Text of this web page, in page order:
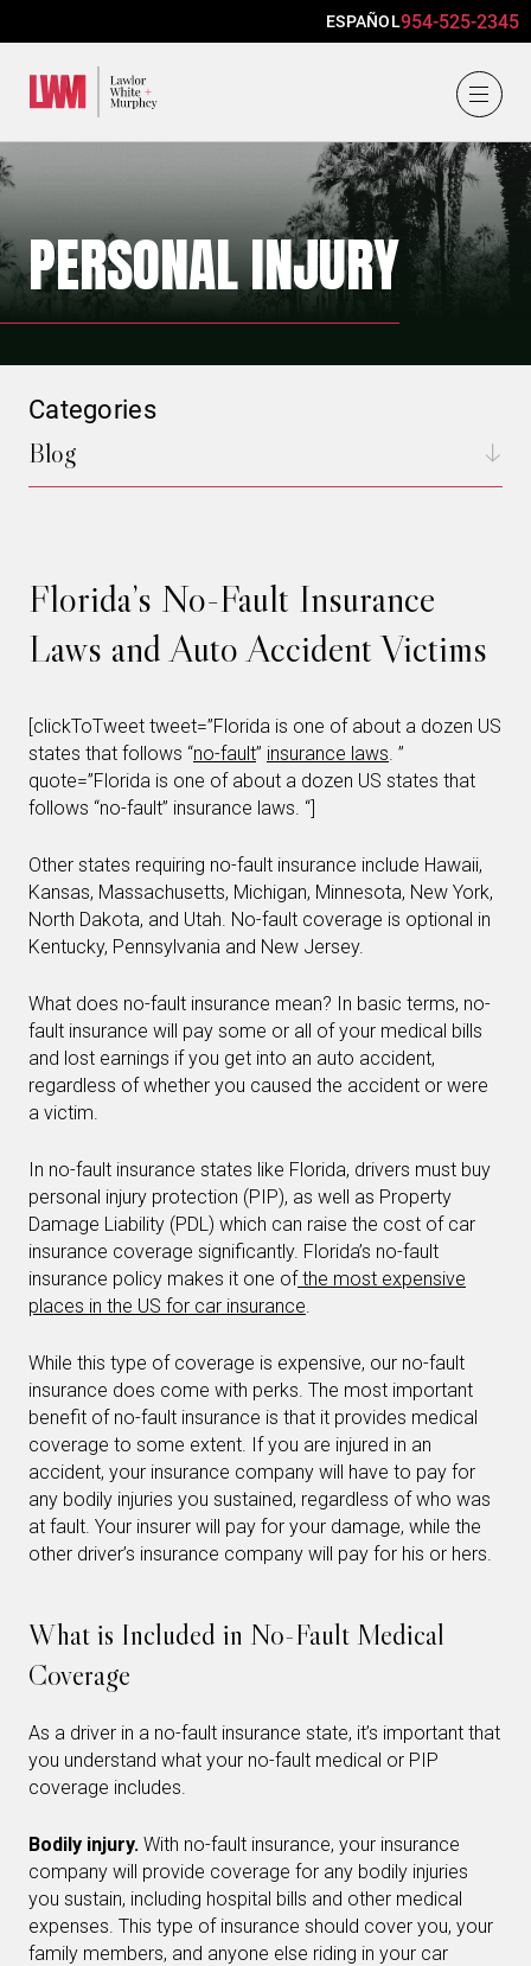
ESPAÑOL954-525-2345
PERSONAL INJURY
Florida’s No-Fault Insurance
Laws and Auto Accident Victims
[clickToTweet tweet=”Florida is one of about a dozen US
states that follows “no-fault” insurance laws. ”
quote=”Florida is one of about a dozen US states that
follows “no-fault” insurance laws. “]
Other states requiring no-fault insurance include Hawaii,
Kansas, Massachusetts, Michigan, Minnesota, New York,
North Dakota, and Utah. No-fault coverage is optional in
Kentucky, Pennsylvania and New Jersey.
What does no-fault insurance mean? In basic terms, no-
fault insurance will pay some or all of your medical bills
and lost earnings if you get into an auto accident,
regardless of whether you caused the accident or were
a victim.
In no-fault insurance states like Florida, drivers must buy
personal injury protection (PIP), as well as Property
Damage Liability (PDL) which can raise the cost of car
insurance coverage significantly. Florida’s no-fault
insurance policy makes it one ofthe most expensive
places in the US for car insurance.
While this type of coverage is expensive, our no-fault
insurance does come with perks. The most important
benefit of no-fault insurance is that it provides medical
coverage to some extent. If you are injured in an
accident, your insurance company will have to pay for
any bodily injuries you sustained, regardless of who was
at fault. Your insurer will pay for your damage, while the
other driver’s insurance company will pay for his or hers.
What is Included in No-Fault Medical
Coverage
As a driver in a no-fault insurance state, it’s important that
you understand what your no-fault medical or PIP
coverage includes.
Bodily injury. With no-fault insurance, your insurance
company will provide coverage for any bodily injuries
you sustain, including hospital bills and other medical
expenses. This type of insurance should cover you, your
family members, and anyone else riding in your car
Categories
Blog